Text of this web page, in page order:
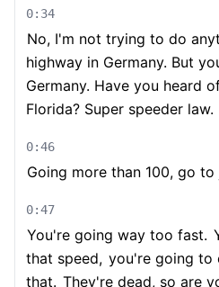
0:34
No, I'm not trying to do
highway in Germany. But
Germany. Have you heard
Florida? Super speeder law.
0:46
Going more than 100, go to
0:47
You're going way too fast.
that speed, you're going to
that. They're dead, so are